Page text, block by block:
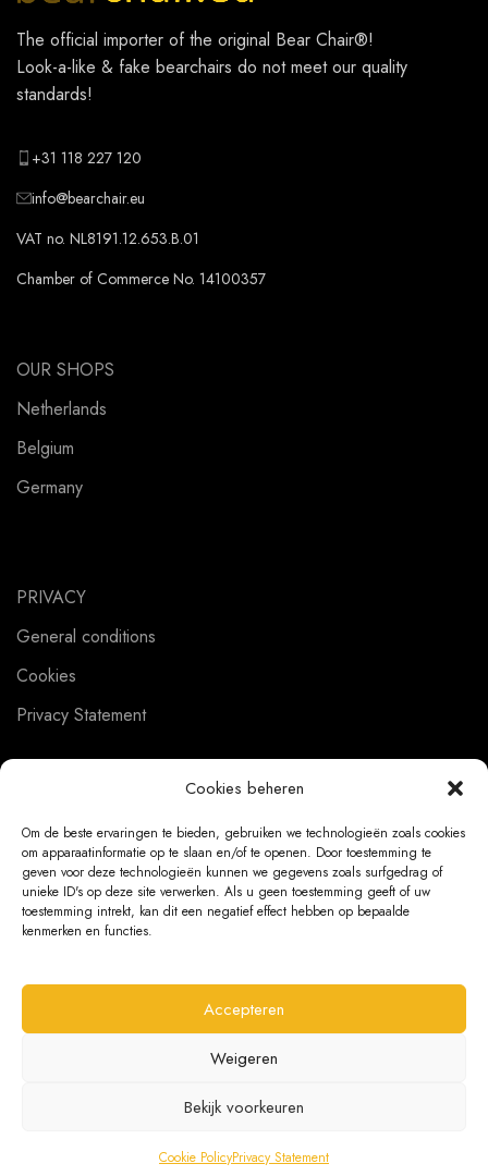
Cookies beheren
Om de beste ervaringen te bieden, gebruiken we technologieën zoals cookies
om apparaatinformatie op te slaan en/of te openen. Door toestemming te
geven voor deze technologieën kunnen we gegevens zoals surfgedrag of
unieke ID's op deze site verwerken. Als u geen toestemming geeft of uw
toestemming intrekt, kan dit een negatief effect hebben op bepaalde
kenmerken en functies.
Accepteren
Weigeren
Bekijk voorkeuren
Cookie PolicyPrivacy Statement
The official importer of the original Bear Chair®!
Look-a-like & fake bearchairs do not meet our quality
standards!
+31 118 227 120
info@bearchair.eu
VAT no. NL8191.12.653.B.01
Chamber of Commerce No. 14100357
OUR SHOPS
Netherlands
Belgium
Germany
PRIVACY
General conditions
Cookies
Privacy Statement
CUSTOMER SERVICE
About us
Contact
Ordering Information
Exchanges and returns